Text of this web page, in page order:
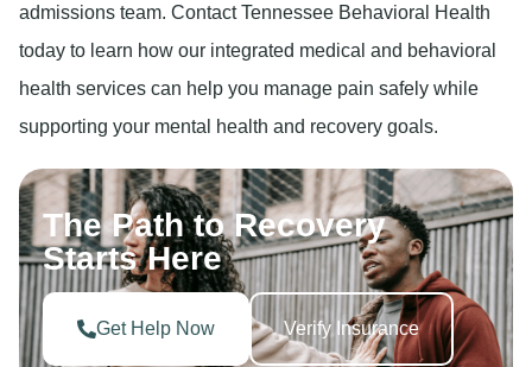
admissions team. Contact Tennessee Behavioral Health
today to learn how our integrated medical and behavioral
health services can help you manage pain safely while
supporting your mental health and recovery goals.
The Path to Recovery
Starts Here
Get Help Now Verify Insurance